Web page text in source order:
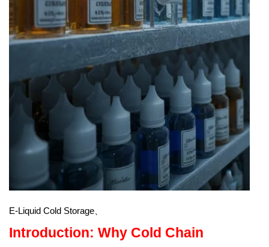
E-Liquid Cold Storage、
Introduction: Why Cold Chain